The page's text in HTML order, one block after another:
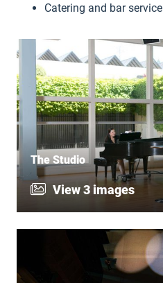
Catering and bar service
The Studio
View 3 images